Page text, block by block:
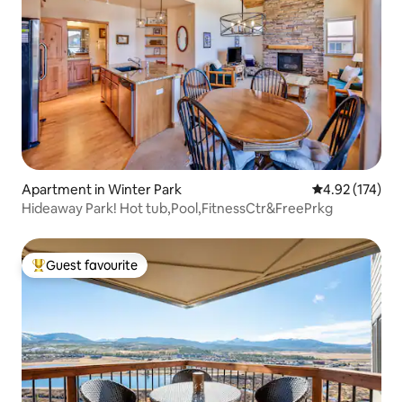
Apartment in Winter Park 4.92 out of 5
4.92 (174)
Hideaway Park! Hot tub,Pool,FitnessCtr&FreePrkg
Top guest favourite
Guest favourite